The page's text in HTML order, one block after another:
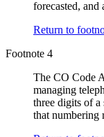
forecasted, and
Return to
Footnote 4
The CO Code
managing
three digits of a
that numbering